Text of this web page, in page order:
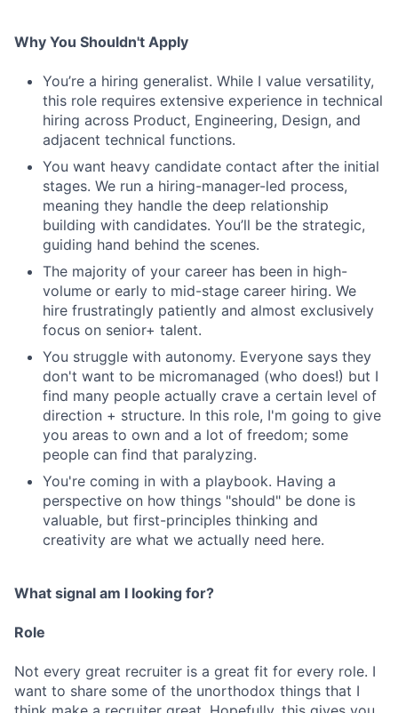
Why You Shouldn't Apply
You’re a hiring generalist. While I value versatility,
this role requires extensive experience in technical
hiring across Product, Engineering, Design, and
adjacent technical functions.
You want heavy candidate contact after the initial
stages. We run a hiring-manager-led process,
meaning they handle the deep relationship
building with candidates. You’ll be the strategic,
guiding hand behind the scenes.
The majority of your career has been in high-
volume or early to mid-stage career hiring. We
hire frustratingly patiently and almost exclusively
focus on senior+ talent.
You struggle with autonomy. Everyone says they
don't want to be micromanaged (who does!) but I
find many people actually crave a certain level of
direction + structure. In this role, I'm going to give
you areas to own and a lot of freedom; some
people can find that paralyzing.
You're coming in with a playbook. Having a
perspective on how things "should" be done is
valuable, but first-principles thinking and
creativity are what we actually need here.
What signal am I looking for?
Role
Not every great recruiter is a great fit for every role. I
want to share some of the unorthodox things that I